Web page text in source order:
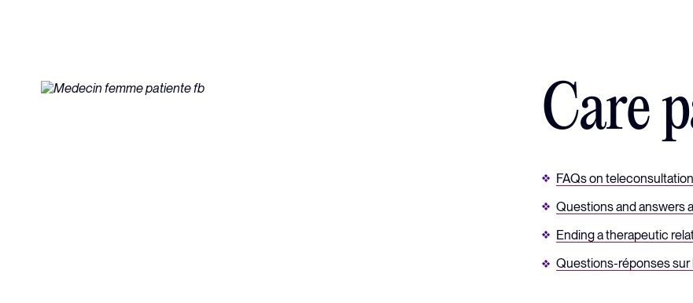
Care
FAQs on
Questions and answers
Ending a therapeutic
Questions-réponses sur